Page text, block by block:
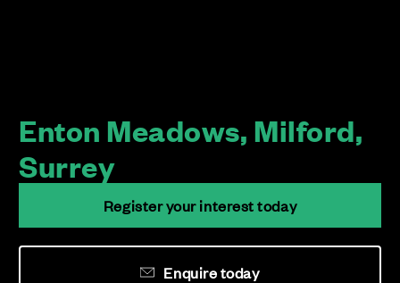
Enton Meadows, Milford,
Surrey
Register your interest today
Enquire today